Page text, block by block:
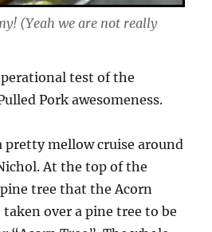
(Yeah we are not really
test of the
Pork awesomeness.
pretty mellow cruise around
At the top of the
tree that the Acorn
taken over a pine tree to be